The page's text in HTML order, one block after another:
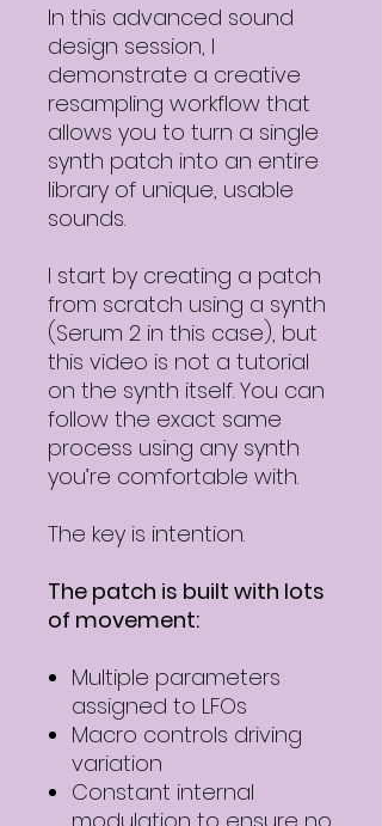
In this advanced sound
design session, I
demonstrate a creative
resampling workflow that
allows you to turn a single
synth patch into an entire
library of unique, usable
sounds.
I start by creating a patch
from scratch using a synth
(Serum 2 in this case), but
this video is not a tutorial
on the synth itself. You can
follow the exact same
process using any synth
you’re comfortable with.
The key is intention.
The patch is built with lots
of movement:
Multiple parameters
assigned to LFOs
Macro controls driving
variation
Constant internal